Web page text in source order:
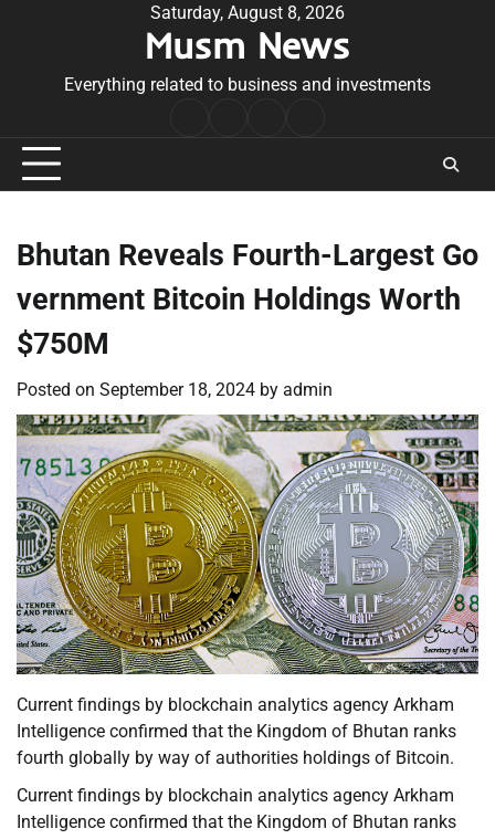
Saturday, August 8, 2026
Musm News
Everything related to business and investments
Conditions
Bhutan Reveals Fourth-Largest Go
vernment Bitcoin Holdings Worth
$750M
Posted on September 18, 2024 by admin
Current findings by blockchain analytics agency Arkham
Intelligence confirmed that the Kingdom of Bhutan ranks
fourth globally by way of authorities holdings of Bitcoin.
Current findings by blockchain analytics agency Arkham
Intelligence confirmed that the Kingdom of Bhutan ranks